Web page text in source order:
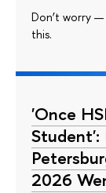
Don’t worry
this.
'Once
Student':
2026